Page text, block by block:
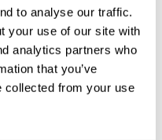
to analyse our traffic.
your use of our site with
analytics partners who
that you’ve
collected from your use
is driven by the
possess a
dispersed
Proponents